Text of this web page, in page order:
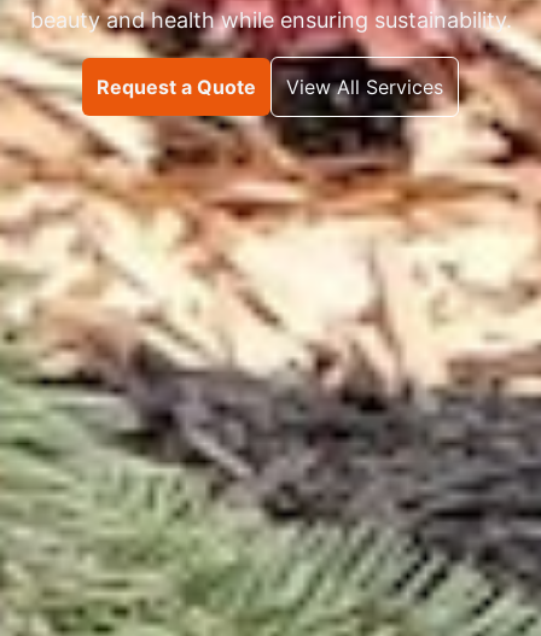
beauty and health while ensuring sustainability.
Request a Quote View All Services